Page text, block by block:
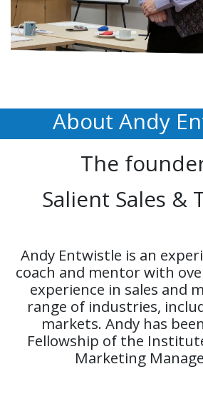
About Andy
The
Salient Sales &
Andy Entwistle is an
coach and mentor with
experience in sales and
range of industries,
markets. Andy has
Fellowship of the
Marketing